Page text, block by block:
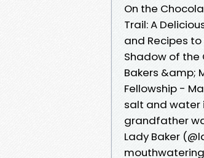
On the
Trail: A
and Recipes
Shadow of the
Bakers &amp;
Fellowship -
salt and water
grandfather
Lady Baker
mouthwatering